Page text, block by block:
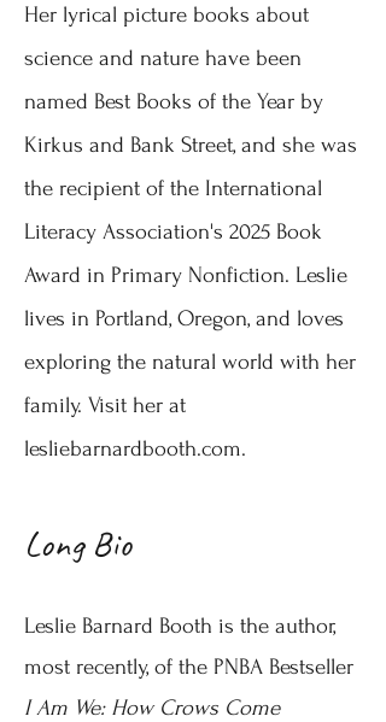
Her lyrical picture books about
science and nature have been
named Best Books of the Year by
Kirkus and Bank Street, and she was
the recipient of the International
Literacy Association's 2025 Book
Award in Primary Nonfiction. Leslie
lives in Portland, Oregon, and loves
exploring the natural world with her
family. Visit her at
lesliebarnardbooth.com.
Long Bio
Leslie Barnard Booth is the author,
most recently, of the PNBA Bestseller
I Am We: How Crows Come